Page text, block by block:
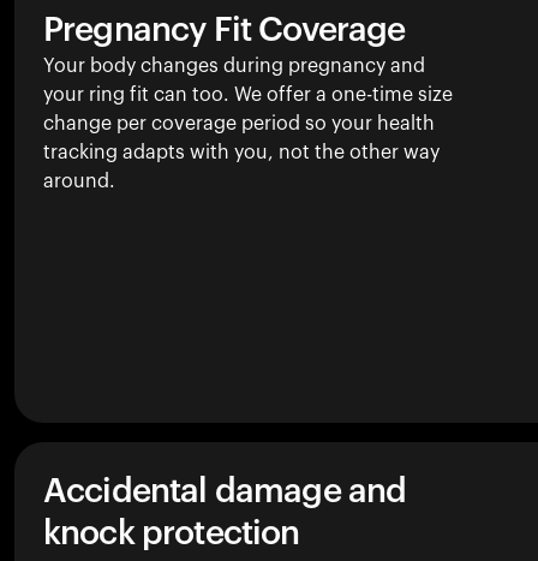
Pregnancy Fit Coverage
Your body changes during pregnancy and
your ring fit can too. We offer a one-time size
change per coverage period so your health
tracking adapts with you, not the other way
around.
Accidental damage and
knock protection